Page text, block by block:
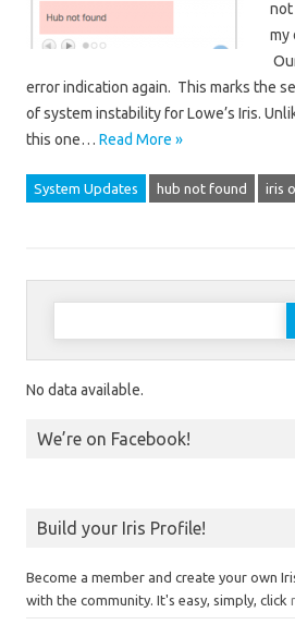
not
my
error indication again. This marks the
of system instability for Lowe’s Iris.
this one… Read More »
System Updates hub not found iris
Search for:
No data available.
We’re on Facebook!
Build your Iris Profile!
Become a member and create your own
with the community. It's easy, simply, click